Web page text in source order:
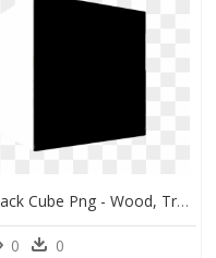
Black Cube Png - Wood, Transparent Png
0 0